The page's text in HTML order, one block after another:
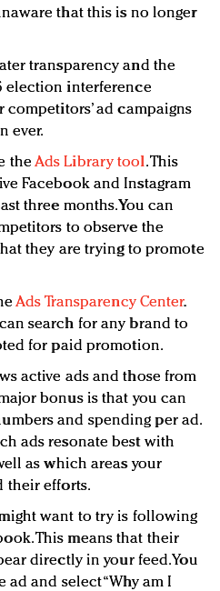
that this is no longer
transparency and the
election interference
ad campaigns
ever.
the Ads Library tool. This
Facebook and Instagram
three months. You can
to observe the
they are trying to promote
Ads Transparency Center.
search for any brand to
for paid promotion.
active ads and those from
bonus is that you can
and spending per ad.
ads resonate best with
as which areas your
their efforts.
want to try is following
This means that their
directly in your feed. You
and select “Why am I